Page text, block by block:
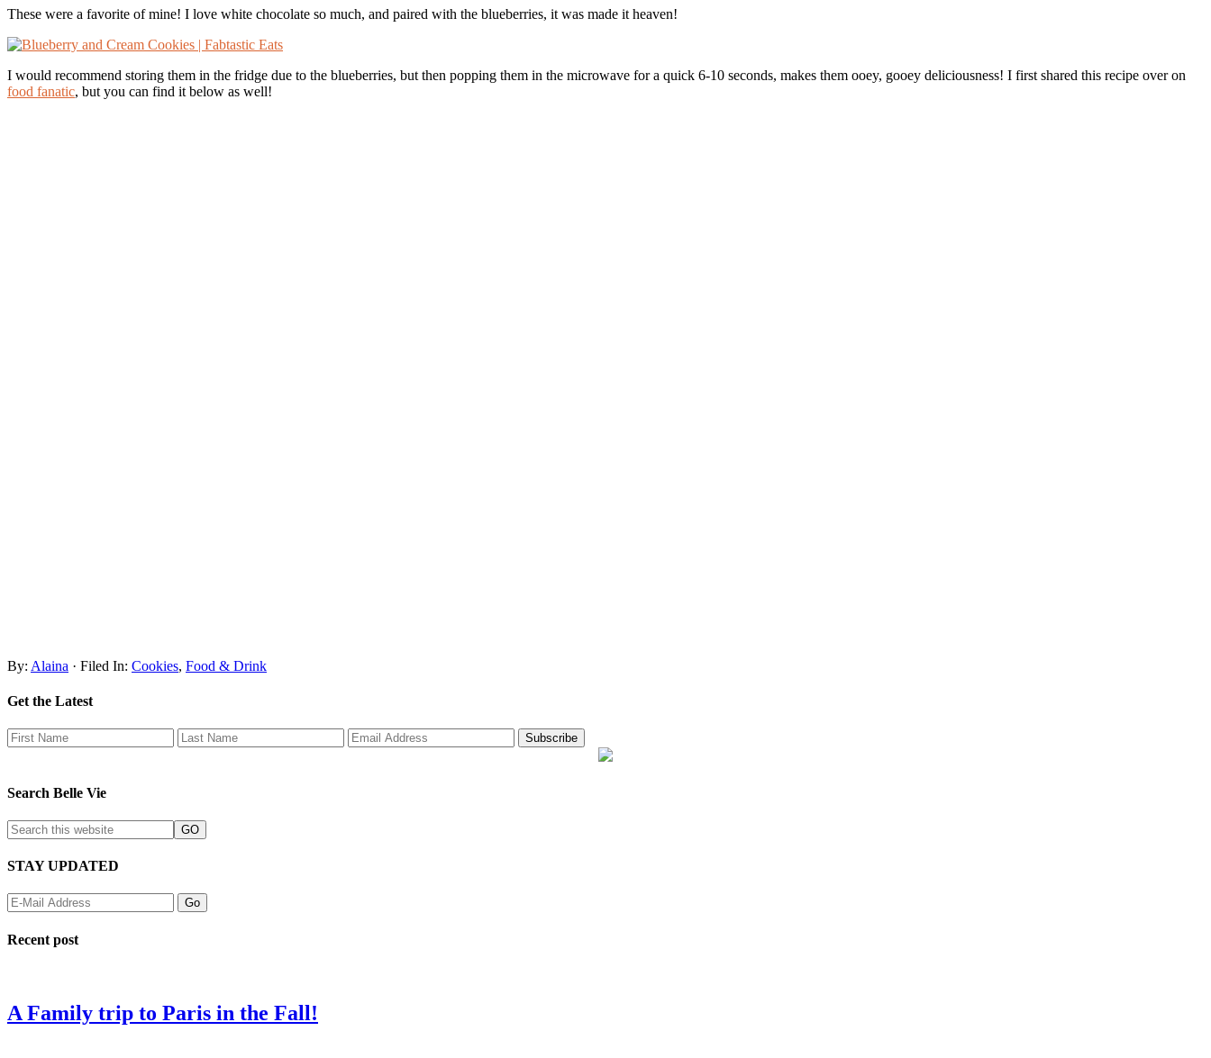
These were a favorite of mine! I love white chocolate so much, and paired with the blueberries, it was made it heaven!
I would recommend storing them in the fridge due to the blueberries, but then popping them in the microwave for a quick 6-10 seconds, makes them ooey, gooey deliciousness! I first shared this recipe over on
food fanatic, but you can find it below as well!
By: Alaina · Filed In: Cookies, Food & Drink
Get the Latest
Search Belle Vie
STAY UPDATED
Recent post
A Family trip to Paris in the Fall!